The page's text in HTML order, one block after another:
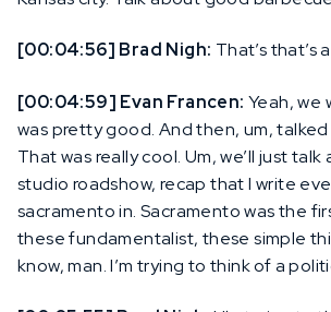
[00:04:56] Brad Nigh: That’s
[00:04:59] Evan Francen: Yeah, we
was pretty good. And then, um,
That was really cool. Um, we’ll just
studio roadshow, recap that I write
sacramento in. Sacramento was the
these fundamentalist, these simple
know, man. I’m trying to think of a